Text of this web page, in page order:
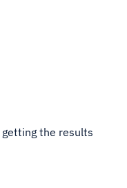
the results